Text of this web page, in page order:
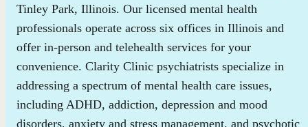
Tinley Park, Illinois. Our licensed mental health
professionals operate across six offices in Illinois and
offer in-person and telehealth services for your
convenience. Clarity Clinic psychiatrists specialize in
addressing a spectrum of mental health care issues,
including ADHD, addiction, depression and mood
disorders, anxiety and stress management, and psychotic